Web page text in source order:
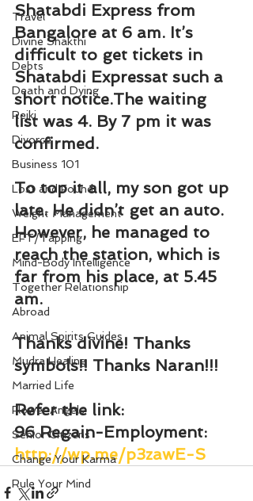
Travel
Divine Shakthi
Debts
Death and Dying
Reiki
Divorce
Business 101
Lost and Found
Weight Management
EFT/Tapping
Mind-Body Intelligence
Together Relationship
Abroad
Animal Spirits Guides
Mudra Healing
Married Life
Flower Angels
Senior Citizens
Change Your Karma
Rule Your Mind
Shatabdi Express from
Bangalore at 6 am. It’s
difficult to get tickets in
Shatabdi Expressat such a
short notice.The waiting
list was 4. By 7 pm it was
confirmed.
To top it all, my son got up
late. He didn’t get an auto.
However, he managed to
reach the station, which is
far from his place, at 5.45
am.
Thanks divine! Thanks
symbols!! Thanks Naran!!!
Refer the link:
96 Regain-Employment:
http://wp.me/p3zawE-S